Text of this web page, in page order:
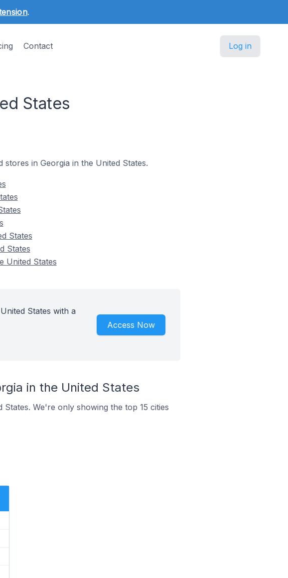
.
Contact Log in
States
in Georgia in the United States.
States
States
United States
States with a
Access Now
in the United States
We're only showing the top 15 cities